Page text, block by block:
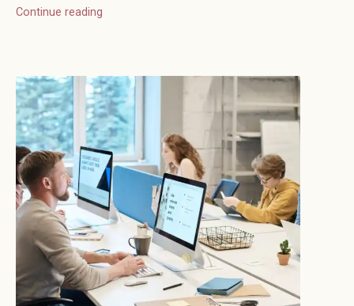
Continue reading